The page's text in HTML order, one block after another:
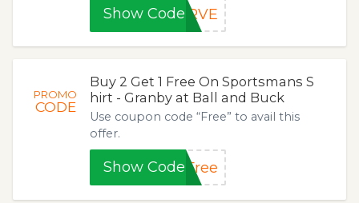
Show CodeERVE
PROMO
CODE
Buy 2 Get 1 Free On Sportsmans S
hirt - Granby at Ball and Buck
Use coupon code “Free” to avail this
offer.
Show Code Free